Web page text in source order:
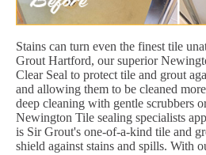
Stains can turn even the finest tile
Grout Hartford, our superior
Clear Seal to protect tile and grout
and allowing them to be cleaned
deep cleaning with gentle scrubbers
Newington Tile sealing specialists
is Sir Grout's one-of-a-kind tile and
shield against stains and spills. With